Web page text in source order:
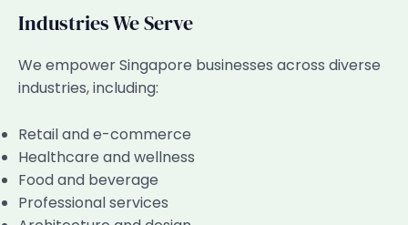
Industries We Serve
We empower Singapore businesses across diverse
industries, including:
Retail and e-commerce
Healthcare and wellness
Food and beverage
Professional services